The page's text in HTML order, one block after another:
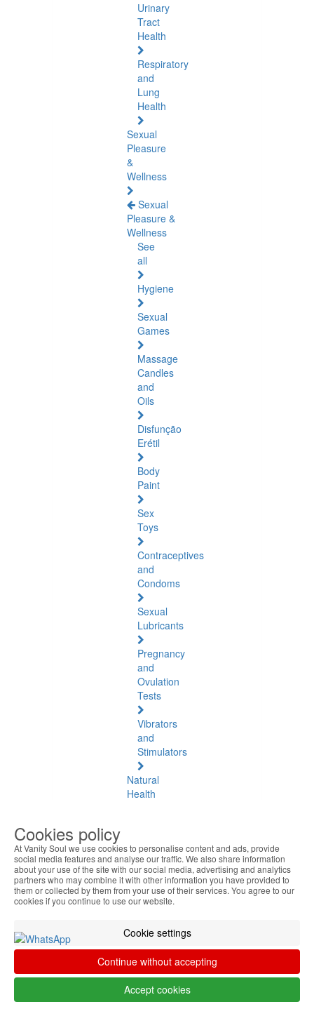
Urinary
Tract
Health
Respiratory
and
Lung
Health
Sexual
Pleasure
&
Wellness
Sexual
Pleasure &
Wellness
See
all
Hygiene
Sexual
Games
Massage
Candles
and
Oils
Disfunção
Erétil
Body
Paint
Sex
Toys
Contraceptives
and
Condoms
Sexual
Lubricants
Pregnancy
and
Ovulation
Tests
Vibrators
and
Stimulators
Natural
Health
See
all
Baltic
Amber
Joint
Pain
and
Muscles
Daily
Cookies policy
At Vanity Soul we use cookies to personalise content and ads, provide
social media features and analyse our traffic. We also share information
about your use of the site with our social media, advertising and analytics
partners who may combine it with other information you have provided to
them or collected by them from your use of their services. You agree to our
cookies if you continue to use our website.
Cookie settings
Continue without accepting
Accept cookies